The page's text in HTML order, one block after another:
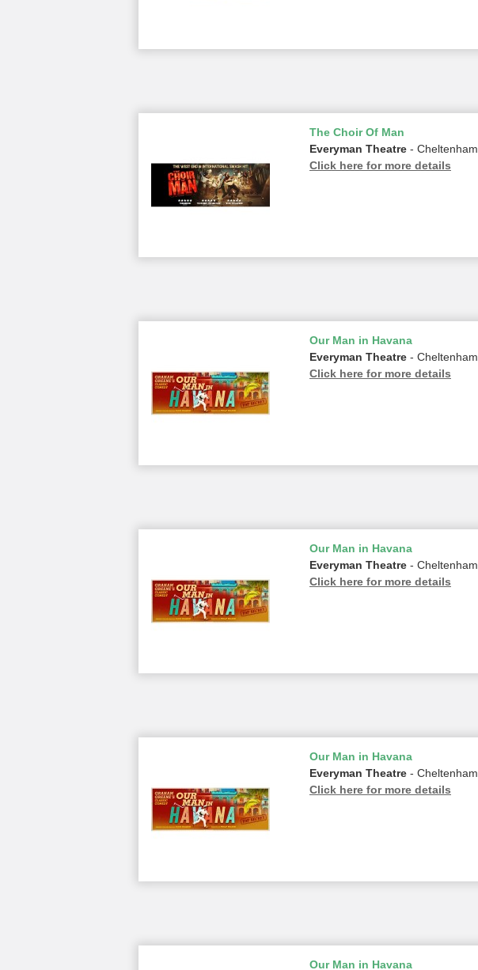
The Choir Of Man
Everyman Theatre - Cheltenham
Click here for more details
Our Man in Havana
Everyman Theatre - Cheltenham
Click here for more details
Our Man in Havana
Everyman Theatre - Cheltenham
Click here for more details
Our Man in Havana
Everyman Theatre - Cheltenham
Click here for more details
Our Man in Havana